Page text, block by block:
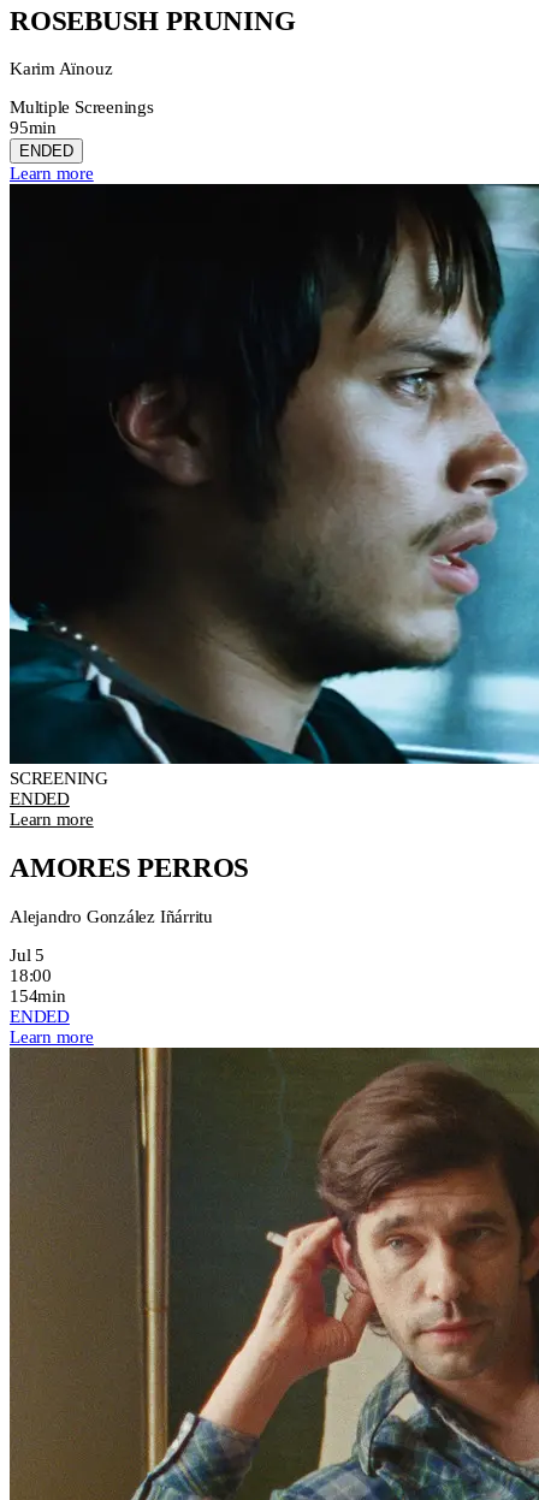
ROSEBUSH PRUNING
Karim Aïnouz
Multiple Screenings
95min
ENDED
Learn more
SCREENING
ENDED
Learn more
AMORES PERROS
Alejandro González Iñárritu
Jul 5
18:00
154min
ENDED
Learn more